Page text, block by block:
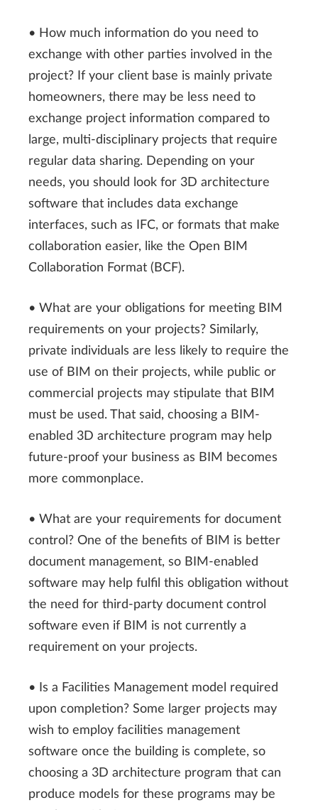
• How much information do you need to
exchange with other parties involved in the
project? If your client base is mainly private
homeowners, there may be less need to
exchange project information compared to
large, multi-disciplinary projects that require
regular data sharing. Depending on your
needs, you should look for 3D architecture
software that includes data exchange
interfaces, such as IFC, or formats that make
collaboration easier, like the Open BIM
Collaboration Format (BCF).
• What are your obligations for meeting BIM
requirements on your projects? Similarly,
private individuals are less likely to require the
use of BIM on their projects, while public or
commercial projects may stipulate that BIM
must be used. That said, choosing a BIM-
enabled 3D architecture program may help
future-proof your business as BIM becomes
more commonplace.
• What are your requirements for document
control? One of the benefits of BIM is better
document management, so BIM-enabled
software may help fulfil this obligation without
the need for third-party document control
software even if BIM is not currently a
requirement on your projects.
• Is a Facilities Management model required
upon completion? Some larger projects may
wish to employ facilities management
software once the building is complete, so
choosing a 3D architecture program that can
produce models for these programs may be